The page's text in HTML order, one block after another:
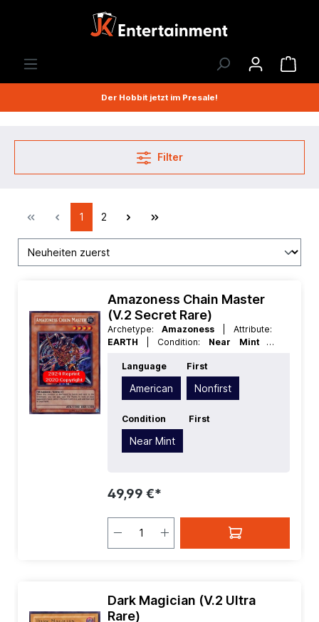
Der Hobbit jetzt im Presale!
Filter
1 2
Amazoness Chain Master
(V.2 Secret Rare)
Archetype: Amazoness
| Attribute:
EARTH
| Condition: Near Mint |
Language:American | Level/Rank:
Race:Warrior | Rarity:SecretRare
Type:Effect
Language
American
First
Nonfirst
Condition
Near Mint
First
49,99 €*
Dark Magician (V.2 Ultra
Rare)